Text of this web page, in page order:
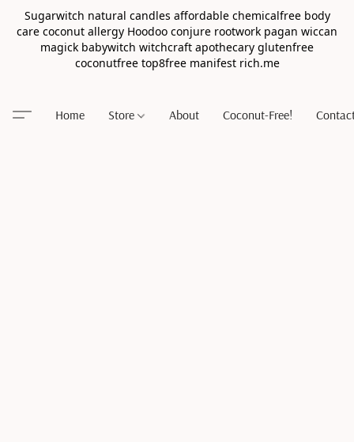
Sugarwitch natural candles affordable chemicalfree body
care coconut allergy Hoodoo conjure rootwork pagan wiccan
magick babywitch witchcraft apothecary glutenfree
coconutfree top8free manifest rich.me
Home Store About Coconut-Free!